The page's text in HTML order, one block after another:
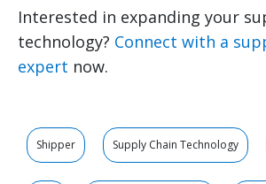
Interested in expanding your
technology? Connect with a
expert now.
Shipper Supply Chain Technology